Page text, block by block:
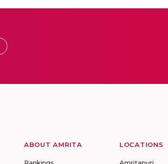
ABOUT AMRITA LOCATIONS